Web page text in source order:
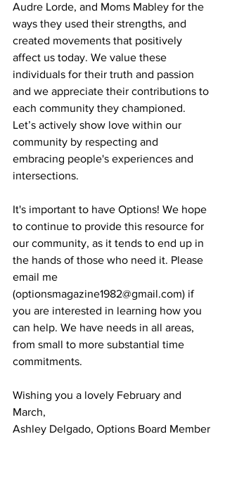
Audre Lorde, and Moms Mabley for the
ways they used their strengths, and
created movements that positively
affect us today. We value these
individuals for their truth and passion
and we appreciate their contributions to
each community they championed.
Let’s actively show love within our
community by respecting and
embracing people's experiences and
intersections.
It's important to have Options! We hope
to continue to provide this resource for
our community, as it tends to end up in
the hands of those who need it. Please
email me
(optionsmagazine1982@gmail.com) if
you are interested in learning how you
can help. We have needs in all areas,
from small to more substantial time
commitments.
Wishing you a lovely February and
March,
Ashley Delgado, Options Board Member